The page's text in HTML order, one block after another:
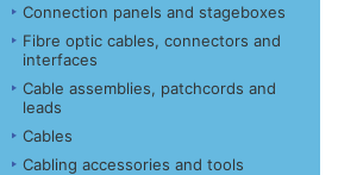
Connection panels and stageboxes
Fibre optic cables, connectors and
interfaces
Cable assemblies, patchcords and
leads
Cables
Cabling accessories and tools